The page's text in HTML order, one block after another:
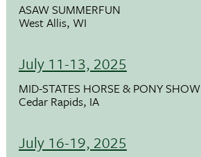
ASAW SUMMERFUN
West Allis, WI
July 11-13, 2025
MID-STATES HORSE & PONY SHOW
Cedar Rapids, IA
July 16-19, 2025